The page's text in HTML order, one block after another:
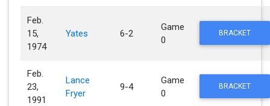
Feb.
15,
1974
Yates 6-2
Game
0
BRACKET
Feb.
23,
1991
Lance
Fryer
9-4
Game
0
BRACKET